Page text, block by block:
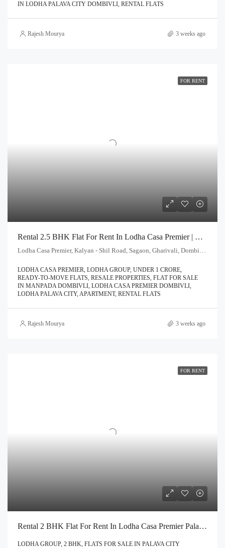
IN LODHA PALAVA CITY DOMBIVLI, RENTAL FLATS
Rajesh Mourya 3 weeks ago
FOR RENT
Rental 2.5 BHK Flat For Rent In Lodha Casa Premier | Call – 9967776757
LODHA CASA PREMIER, LODHA GROUP, UNDER 1 CRORE,
READY-TO-MOVE FLATS, RESALE PROPERTIES, FLAT FOR SALE
IN MANPADA DOMBIVLI, LODHA CASA PREMIER DOMBIVLI,
LODHA PALAVA CITY, APARTMENT, RENTAL FLATS
Rajesh Mourya 3 weeks ago
FOR RENT
Rental 2 BHK Flat For Rent In Lodha Casa Premier Palava City Dombivli | Call – 9967776757
LODHA GROUP, 2 BHK, FLATS FOR SALE IN PALAVA CITY